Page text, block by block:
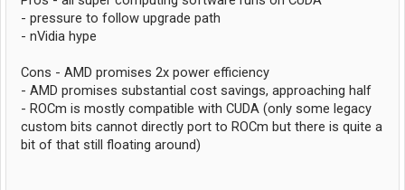
- pressure to follow upgrade path
- nVidia hype
Cons - AMD promises 2x power efficiency
- AMD promises substantial cost savings, approaching half
- ROCm is mostly compatible with CUDA (only some legacy
custom bits cannot directly port to ROCm but there is quite a
bit of that still floating around)